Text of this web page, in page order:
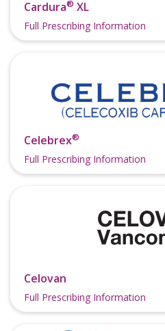
Cardura® XL
Full Prescribing Information
Celebrex®
Full Prescribing Information
Celovan
Full Prescribing Information